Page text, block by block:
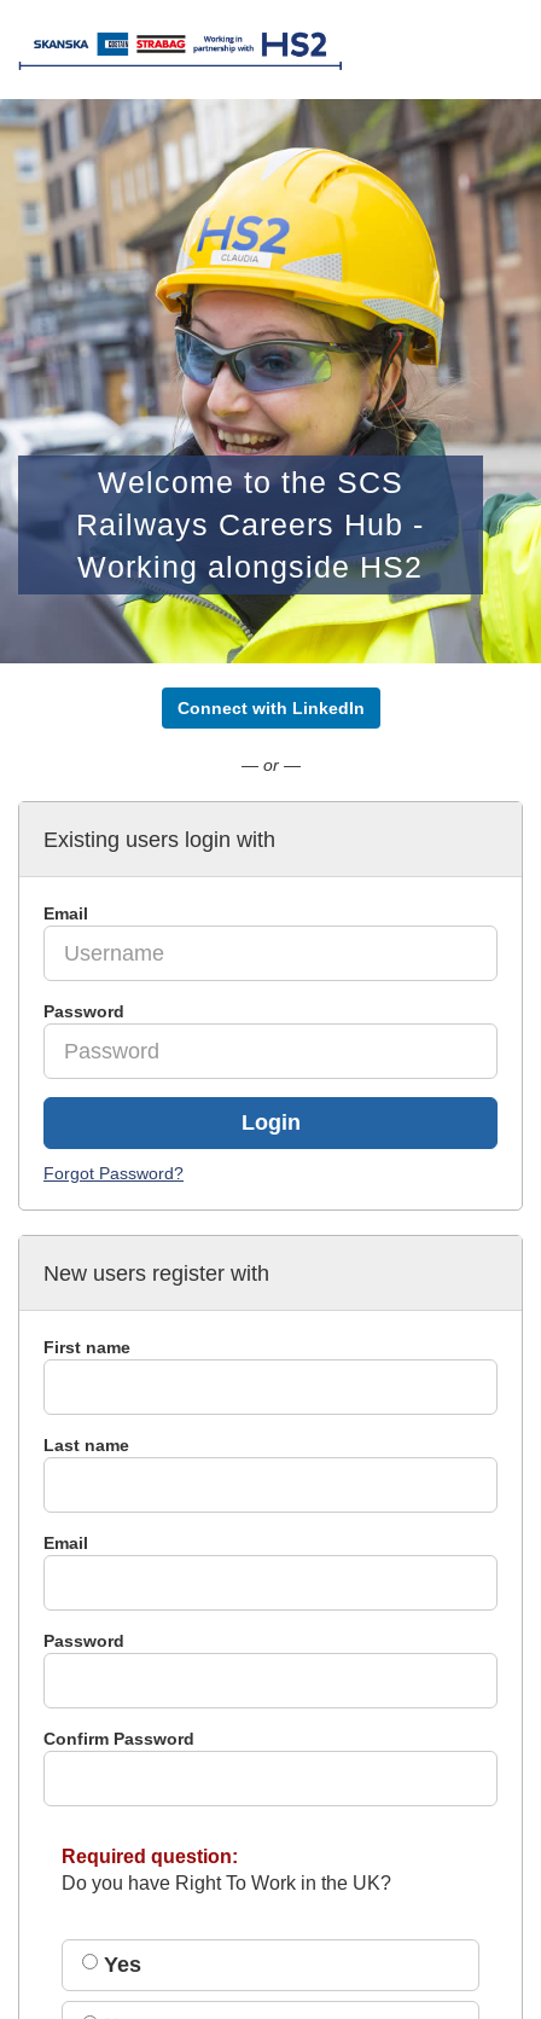
Welcome to the SCS
Railways Careers Hub -
Working alongside HS2
Connect with LinkedIn
— or —
New users register with
First name
Last name
Email
Password
Confirm Password
Required question:
Do you have Right To Work in the UK?
Yes
Existing users login with
Email
Password
Login
Forgot Password?